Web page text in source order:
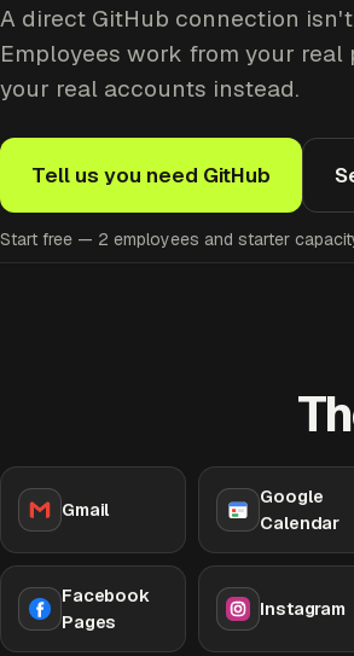
A direct GitHub connection
Employees work from your real
your real accounts instead.
Tell us you need GitHub
Start free — 2 employees and starter
Gmail
Google
Calendar
Facebook
Pages
Instagram